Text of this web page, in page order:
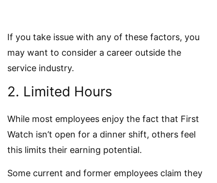
If you take issue with any of these factors, you
may want to consider a career outside the
service industry.
2. Limited Hours
While most employees enjoy the fact that First
Watch isn’t open for a dinner shift, others feel
this limits their earning potential.
Some current and former employees claim they